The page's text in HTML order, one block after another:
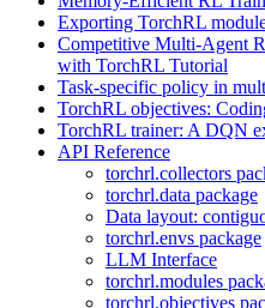
Exporting TorchRL
Competitive Multi-Agent
with TorchRL Tutorial
Task-specific policy in
TorchRL objectives:
TorchRL trainer: A DQN
API Reference
torchrl.collectors
torchrl.data package
Data layout:
torchrl.envs package
LLM Interface
torchrl.modules
torchrl.objectives